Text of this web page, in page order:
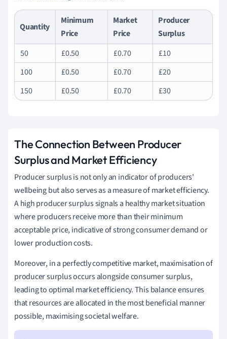
Quantity
Minimum
Price
Market
Price
Producer
Surplus
50
£0.50 £0.70
£10
100
£0.50 £0.70
£20
150
£0.50 £0.70 £30
The Connection Between Producer
Surplus and Market Efficiency
Producer surplus is not only an indicator of producers'
wellbeing but also serves as a measure of market efficiency.
A high producer surplus signals a healthy market situation
where producers receive more than their minimum
acceptable price, indicative of strong consumer demand or
lower production costs.
Moreover, in a perfectly competitive market, maximisation of
producer surplus occurs alongside consumer surplus,
leading to optimal market efficiency. This balance ensures
that resources are allocated in the most beneficial manner
possible, maximising societal welfare.